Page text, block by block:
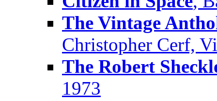
The Vintage
Christopher Cerf,
The Robert
1973